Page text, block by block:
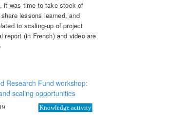
it was time to take stock of
lessons learned, and
to scaling-up of project
report (in French) and video are
Knowledge activity